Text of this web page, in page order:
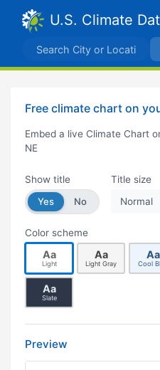
U.S. Climate
Free climate chart on
Embed a live Climate Chart
NE
Show title
Yes
No
Title size
Normal
Color scheme
Aa
Light
Aa
Light Gray
Aa
Cool
Aa
Slate
Preview